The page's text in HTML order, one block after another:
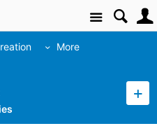
Site
More